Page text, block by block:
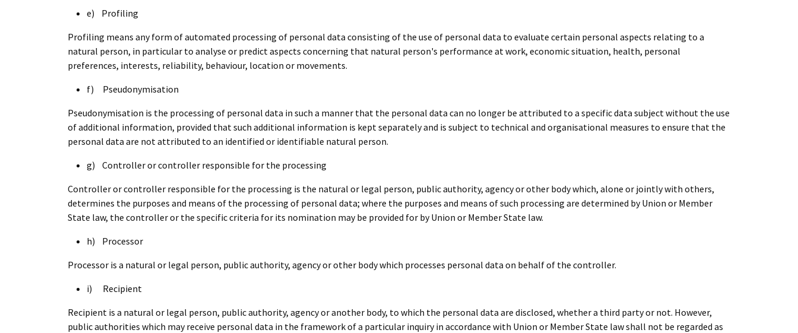
e) Profiling
Profiling means any form of automated processing of personal data consisting of the use of personal data to evaluate certain personal aspects relating to a
natural person, in particular to analyse or predict aspects concerning that natural person's performance at work, economic situation, health, personal
preferences, interests, reliability, behaviour, location or movements.
f) Pseudonymisation
Pseudonymisation is the processing of personal data in such a manner that the personal data can no longer be attributed to a specific data subject without the use
of additional information, provided that such additional information is kept separately and is subject to technical and organisational measures to ensure that the
personal data are not attributed to an identified or identifiable natural person.
g) Controller or controller responsible for the processing
Controller or controller responsible for the processing is the natural or legal person, public authority, agency or other body which, alone or jointly with others,
determines the purposes and means of the processing of personal data; where the purposes and means of such processing are determined by Union or Member
State law, the controller or the specific criteria for its nomination may be provided for by Union or Member State law.
h) Processor
Processor is a natural or legal person, public authority, agency or other body which processes personal data on behalf of the controller.
i) Recipient
Recipient is a natural or legal person, public authority, agency or another body, to which the personal data are disclosed, whether a third party or not. However,
public authorities which may receive personal data in the framework of a particular inquiry in accordance with Union or Member State law shall not be regarded as